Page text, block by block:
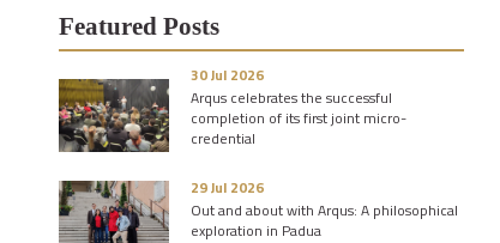
Featured Posts
30 Jul 2026
Arqus celebrates the successful
completion of its first joint micro-
credential
29 Jul 2026
Out and about with Arqus: A philosophical
exploration in Padua